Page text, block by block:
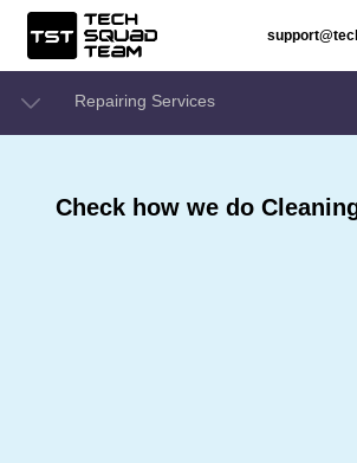
Repairing Services
Check how we do